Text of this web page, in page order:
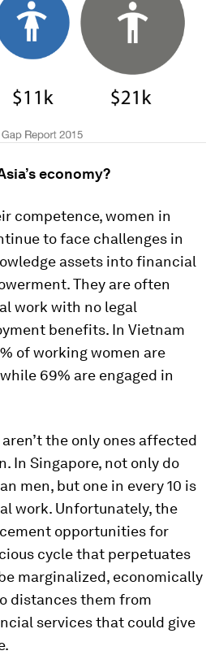
economy?
competence, women in
to face challenges in
assets into financial
They are often
work with no legal
benefits. In Vietnam
of working women are
69% are engaged in
the only ones affected
In Singapore, not only do
men, but one in every 10 is
work. Unfortunately, the
opportunities for
cycle that perpetuates
marginalized, economically
distances them from
services that could give